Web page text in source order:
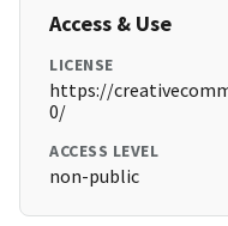
Access & Use
LICENSE
https://
0/
ACCESS LEVEL
non-public